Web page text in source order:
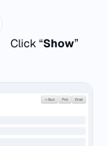
Click “Show”